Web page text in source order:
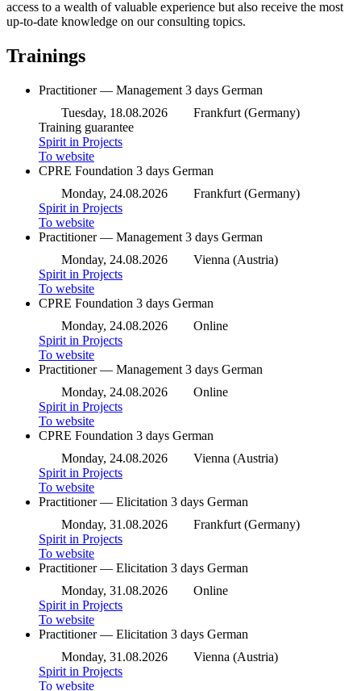
access to a wealth of valuable experience but also receive the most
up-to-date knowledge on our consulting topics.
Trainings
Practitioner — Management 3 days German
Tuesday, 18.08.2026
Frankfurt (Germany)
Training guarantee
Spirit in Projects
To website
CPRE Foundation 3 days German
Monday, 24.08.2026
Frankfurt (Germany)
Spirit in Projects
To website
Practitioner — Management 3 days German
Monday, 24.08.2026
Vienna (Austria)
Spirit in Projects
To website
CPRE Foundation 3 days German
Monday, 24.08.2026
Online
Spirit in Projects
To website
Practitioner — Management 3 days German
Monday, 24.08.2026
Online
Spirit in Projects
To website
CPRE Foundation 3 days German
Monday, 24.08.2026
Vienna (Austria)
Spirit in Projects
To website
Practitioner — Elicitation 3 days German
Monday, 31.08.2026
Frankfurt (Germany)
Spirit in Projects
To website
Practitioner — Elicitation 3 days German
Monday, 31.08.2026
Online
Spirit in Projects
To website
Practitioner — Elicitation 3 days German
Monday, 31.08.2026
Vienna (Austria)
Spirit in Projects
To website